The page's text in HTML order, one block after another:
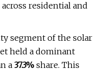
residential and
segment of the solar
held a dominant
a 37.3% share. This